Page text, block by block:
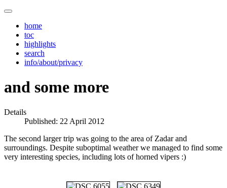
home
toc
highlights
search
info/about/privacy
and some more
Details
Published: 22 April 2012
The second larger trip was going to the area of Zadar and
surroundings. Despite suboptimal weather we managed to find some
very interesting species, including lots of horned vipers :)